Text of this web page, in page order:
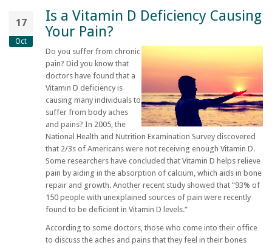
17
Oct
Is a Vitamin D Deficiency Causing
Your Pain?
Do you suffer from chronic
pain? Did you know that
doctors have found that a
Vitamin D deficiency is
causing many individuals to
suffer from body aches
and pains? In 2005, the
National Health and Nutrition Examination Survey discovered
that 2/3s of Americans were not receiving enough Vitamin D.
Some researchers have concluded that Vitamin D helps relieve
pain by aiding in the absorption of calcium, which aids in bone
repair and growth. Another recent study showed that “93% of
150 people with unexplained sources of pain were recently
found to be deficient in Vitamin D levels.”
According to some doctors, those who come into their office
to discuss the aches and pains that they feel in their bones